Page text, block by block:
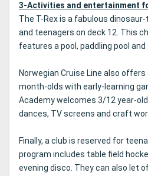
3-Activities and entertainment
The T-Rex is a fabulous
and teenagers on deck 12. This
features a pool, paddling pool and
Norwegian Cruise Line also
month-olds with early-learning
Academy welcomes 3/12 year-
dances, TV screens and craft
Finally, a club is reserved for
program includes table field
evening disco. They can also let